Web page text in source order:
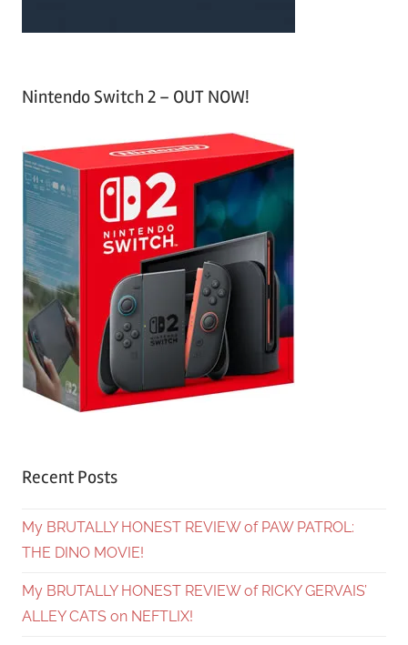
Nintendo Switch 2 – OUT NOW!
Recent Posts
My BRUTALLY HONEST REVIEW of PAW PATROL:
THE DINO MOVIE!
My BRUTALLY HONEST REVIEW of RICKY GERVAIS’
ALLEY CATS on NEFTLIX!